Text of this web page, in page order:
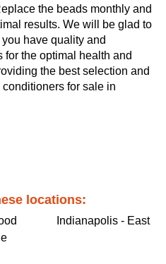
the beads monthly and
results. We will be glad to
have quality and
for the optimal health and
the best selection and
for sale in
locations:
Indianapolis - East